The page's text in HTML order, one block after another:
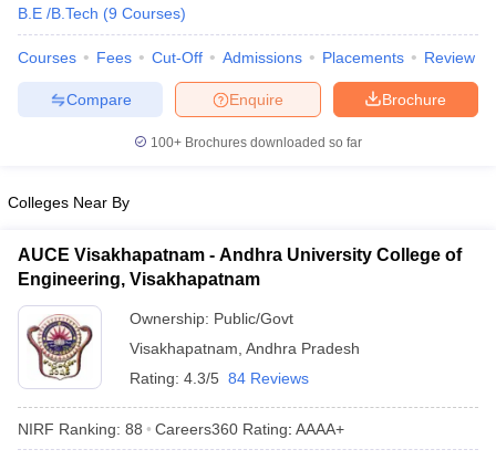
B.E /B.Tech (9 Courses)
Courses Fees Cut-Off Admissions Placements Review
Brochure
Enquire
Compare
100+ Brochures downloaded so far
Colleges Near By
AUCE Visakhapatnam - Andhra University College of
Engineering, Visakhapatnam
Ownership: Public/Govt
Visakhapatnam Andhra Pradesh
Rating: 4.3/5 84 Reviews
NIRF Ranking: 88 Careers360 Rating: AAAA+